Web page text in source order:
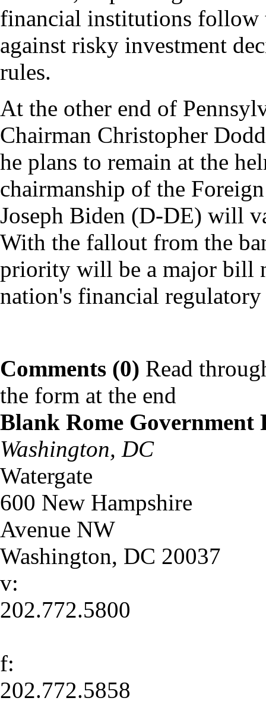
financial institutions follow
against risky investment
rules.
At the other end of
Chairman Christopher
he plans to remain at the
chairmanship of the
Joseph Biden (D-DE) will
With the fallout from the
priority will be a major bill
nation's financial
Comments (0) Read
the form at the end
Blank Rome Government
Washington, DC
Watergate
600 New Hampshire
Avenue NW
Washington, DC 20037
v:
202.772.5800
f:
202.772.5858